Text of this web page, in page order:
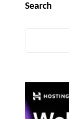
Search